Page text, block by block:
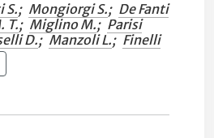
S.; Mongiorgi S.; De Fanti
T.; Miglino M.; Parisi
D.; Manzoli L.; Finelli